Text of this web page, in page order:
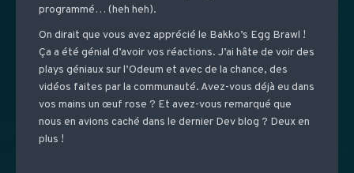
programmé… (heh heh).
On dirait que vous avez apprécié le Bakko’s Egg Brawl !
Ça a été génial d’avoir vos réactions. J’ai hâte de voir des
plays géniaux sur l’Odeum et avec de la chance, des
vidéos faites par la communauté. Avez-vous déjà eu dans
vos mains un œuf rose ? Et avez-vous remarqué que
nous en avions caché dans le dernier Dev blog ? Deux en
plus !